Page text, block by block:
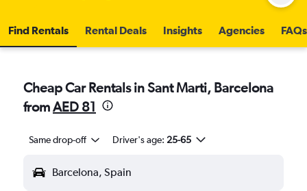
Find Rentals Rental Deals Insights Agencies FAQs
Cheap Car Rentals in Sant Marti, Barcelona
fromAED 81
Same drop-off Driver's age: 25-65
Barcelona, Spain